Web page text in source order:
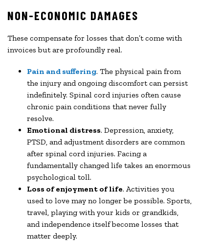
NON-ECONOMIC DAMAGES
These compensate for losses that don’t come with
invoices but are profoundly real.
Pain and suffering. The physical pain from
the injury and ongoing discomfort can persist
indefinitely. Spinal cord injuries often cause
chronic pain conditions that never fully
resolve.
Emotional distress. Depression, anxiety,
PTSD, and adjustment disorders are common
after spinal cord injuries. Facing a
fundamentally changed life takes an enormous
psychological toll.
Loss of enjoyment of life. Activities you
used to love may no longer be possible. Sports,
travel, playing with your kids or grandkids,
and independence itself become losses that
matter deeply.